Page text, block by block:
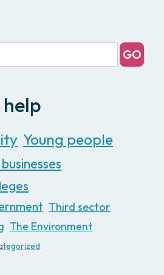
Young people
Third sector
The Environment